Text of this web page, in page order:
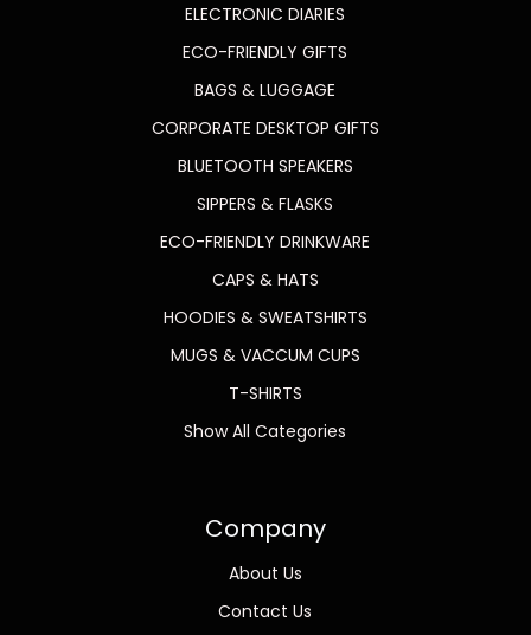
ELECTRONIC DIARIES
ECO-FRIENDLY GIFTS
BAGS & LUGGAGE
CORPORATE DESKTOP GIFTS
BLUETOOTH SPEAKERS
SIPPERS & FLASKS
ECO-FRIENDLY DRINKWARE
CAPS & HATS
HOODIES & SWEATSHIRTS
MUGS & VACCUM CUPS
T-SHIRTS
Show All Categories
Company
About Us
Contact Us